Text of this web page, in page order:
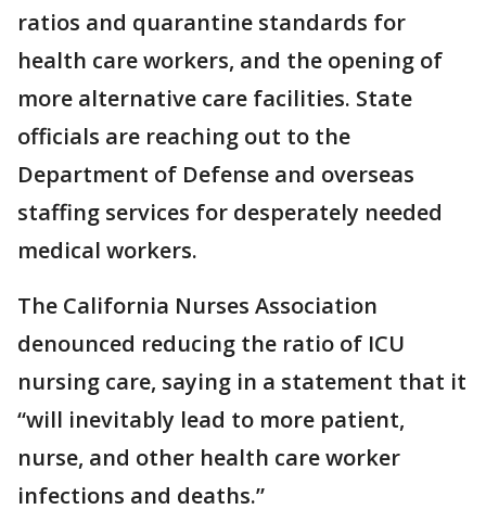
ratios and quarantine standards for
health care workers, and the opening of
more alternative care facilities. State
officials are reaching out to the
Department of Defense and overseas
staffing services for desperately needed
medical workers.
The California Nurses Association
denounced reducing the ratio of ICU
nursing care, saying in a statement that it
“will inevitably lead to more patient,
nurse, and other health care worker
infections and deaths.”